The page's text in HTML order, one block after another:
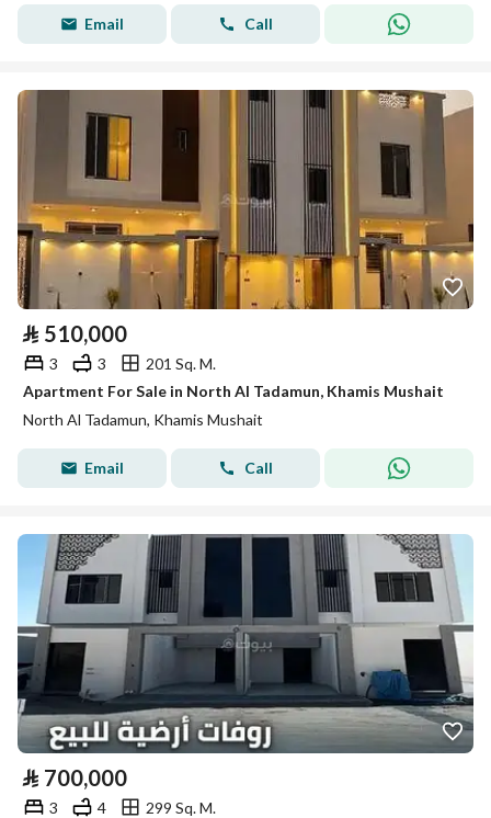
Email Call
⃁ 510,000
3 3
201 Sq. M.
Apartment For Sale in North Al Tadamun, Khamis Mushait
North Al Tadamun, Khamis Mushait
Email Call
⃁ 700,000
3 4
299 Sq. M.